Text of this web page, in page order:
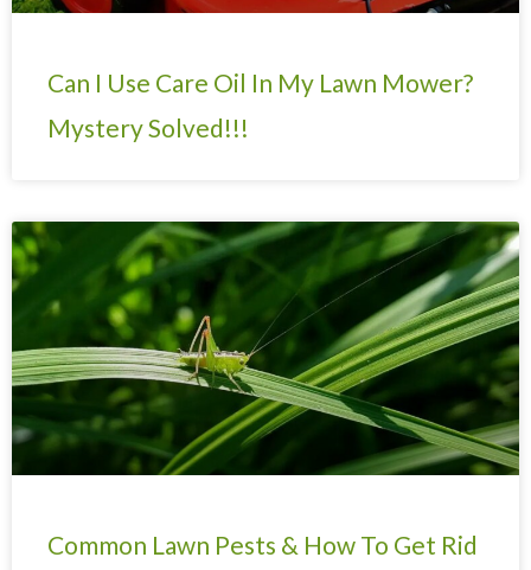
Can I Use Care Oil In My Lawn Mower?
Mystery Solved!!!
Common Lawn Pests & How To Get Rid